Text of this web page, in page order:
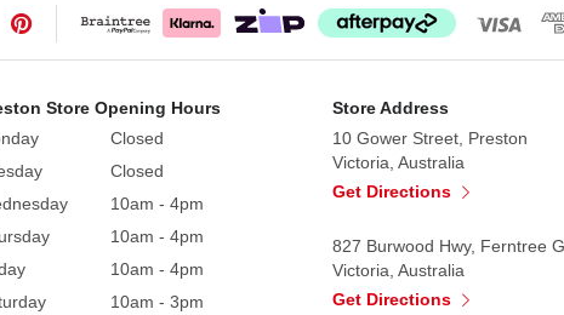
Silver Glitter Bauble, Beaded Silver Bauble
Store Opening Hours
Closed
Closed
10am - 4pm
10am - 4pm
10am - 4pm
10am - 3pm
Store Address
10 Gower Street, Preston
Victoria, Australia
Get Directions
827 Burwood Hwy, Ferntree
Victoria, Australia
Get Directions